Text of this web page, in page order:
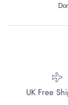
UK Free